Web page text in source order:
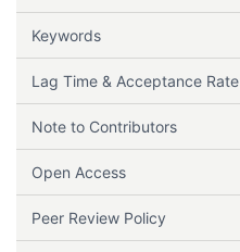
Keywords
Lag Time & Acceptance Rate
Note to Contributors
Open Access
Peer Review Policy